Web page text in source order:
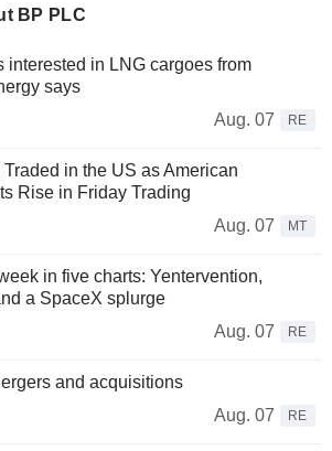
BP PLC
interested in LNG cargoes from
says
Aug. 07
RE
in the US as American
Rise in Friday Trading
Aug. 07
MT
in five charts: Yentervention,
a SpaceX splurge
Aug. 07
RE
and acquisitions
Aug. 07
RE